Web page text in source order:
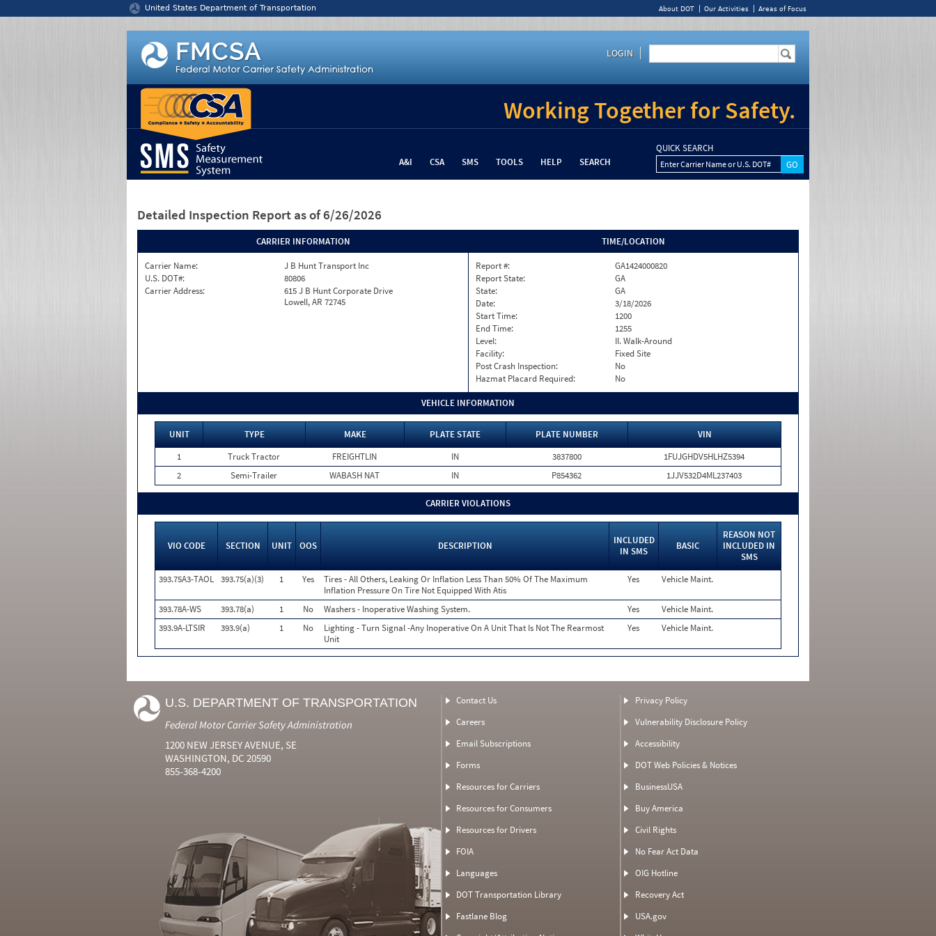
United States Department of Transportation About DOT Our Activities Areas of Focus
LOGIN
Working Together for Safety.
A&I CSA SMS TOOLS HELP SEARCH
QUICK SEARCH
Enter Carrier Name or U.S. DOT#
Detailed Inspection Report as of 6/26/2026
CARRIER INFORMATION
Carrier Name:
J B Hunt Transport Inc
U.S. DOT#:
80806
Carrier Address:
615 J B Hunt Corporate Drive
Lowell, AR 72745
TIME/LOCATION
Report #:
GA1424000820
Report State:
GA
State:
GA
Date:
3/18/2026
Start Time:
1200
End Time:
1255
Level:
II. Walk-Around
Facility:
Fixed Site
Post Crash Inspection:
No
Hazmat Placard Required:
No
VEHICLE INFORMATION
UNIT TYPE MAKE PLATE STATE PLATE NUMBER
VIN
1
Truck Tractor FREIGHTLIN IN 3837800
1FUJGHDV5HLHZ5394
2
Semi-Trailer WABASH NAT IN P854362 1JJV532D4ML237403
CARRIER VIOLATIONS
VIO CODE SECTION UNIT OOS DESCRIPTION
INCLUDED
IN SMS
BASIC
REASON NOT
INCLUDED IN
SMS
393.75A3-TAOL 393.75(a)(3) 1 Yes
Tires - All Others, Leaking Or Inflation Less Than 50% Of The Maximum
Inflation Pressure On Tire Not Equipped With Atis
Yes Vehicle Maint.
393.78A-WS 393.78(a) 1 No Washers - Inoperative Washing System. Yes
Vehicle Maint.
393.9A-LTSIR
393.9(a) 1 No
Lighting - Turn Signal -Any Inoperative On A Unit That Is Not The Rearmost
Unit
Yes Vehicle Maint.
U.S. DEPARTMENT OF TRANSPORTATION
Federal Motor Carrier Safety Administration
1200 NEW JERSEY AVENUE, SE
WASHINGTON, DC 20590
855-368-4200
Contact Us
Careers
Email Subscriptions
Forms
Resources for Carriers
Resources for Consumers
Resources for Drivers
FOIA
Languages
DOT Transportation Library
Fastlane Blog
Privacy Policy
Vulnerability Disclosure Policy
Accessibility
DOT Web Policies & Notices
BusinessUSA
Buy America
Civil Rights
No Fear Act Data
OIG Hotline
Recovery Act
USA.gov